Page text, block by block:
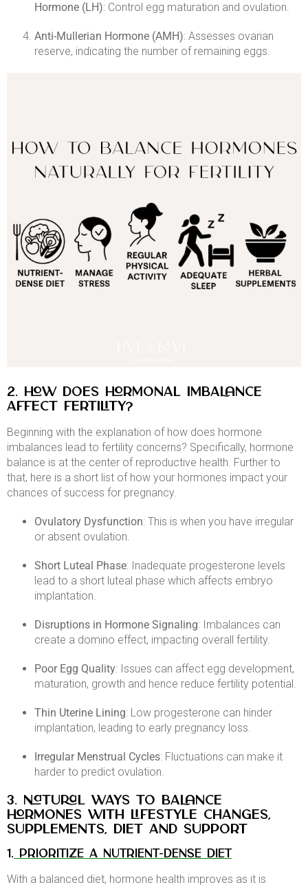
Hormone (LH): Control egg maturation and ovulation.​
Anti-Mullerian Hormone (AMH): Assesses ovarian
reserve, indicating the number of remaining eggs.
2. How Does Hormonal Imbalance
Affect Fertility?
Beginning with the explanation of how does hormone
imbalances lead to fertility concerns? Specifically, hormone
balance is at the center of reproductive health. Further to
that, here is a short list of how your hormones impact your
chances of success for pregnancy.​
Ovulatory Dysfunction: This is when you have irregular
or absent ovulation.​
Short Luteal Phase: Inadequate progesterone levels
lead to a short luteal phase which affects embryo
implantation.​
Disruptions in Hormone Signaling: Imbalances can
create a domino effect, impacting overall fertility.​
Poor Egg Quality: Issues can affect egg development,
maturation, growth and hence reduce fertility potential.​
Thin Uterine Lining: Low progesterone can hinder
implantation, leading to early pregnancy loss.​
Irregular Menstrual Cycles: Fluctuations can make it
harder to predict ovulation.
3. Natural Ways to Balance
Hormones with lifestyle changes,
supplements, diet and support
1. PRIORITIZE A NUTRIENT-DENSE DIET
With a balanced diet, hormone health improves as it is